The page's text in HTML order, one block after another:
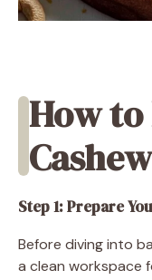
How
Step 1: Prepare
Before diving into
a clean workspace